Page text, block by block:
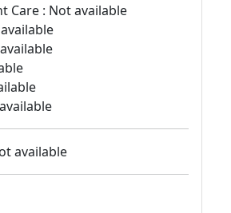
Care : Not available
available